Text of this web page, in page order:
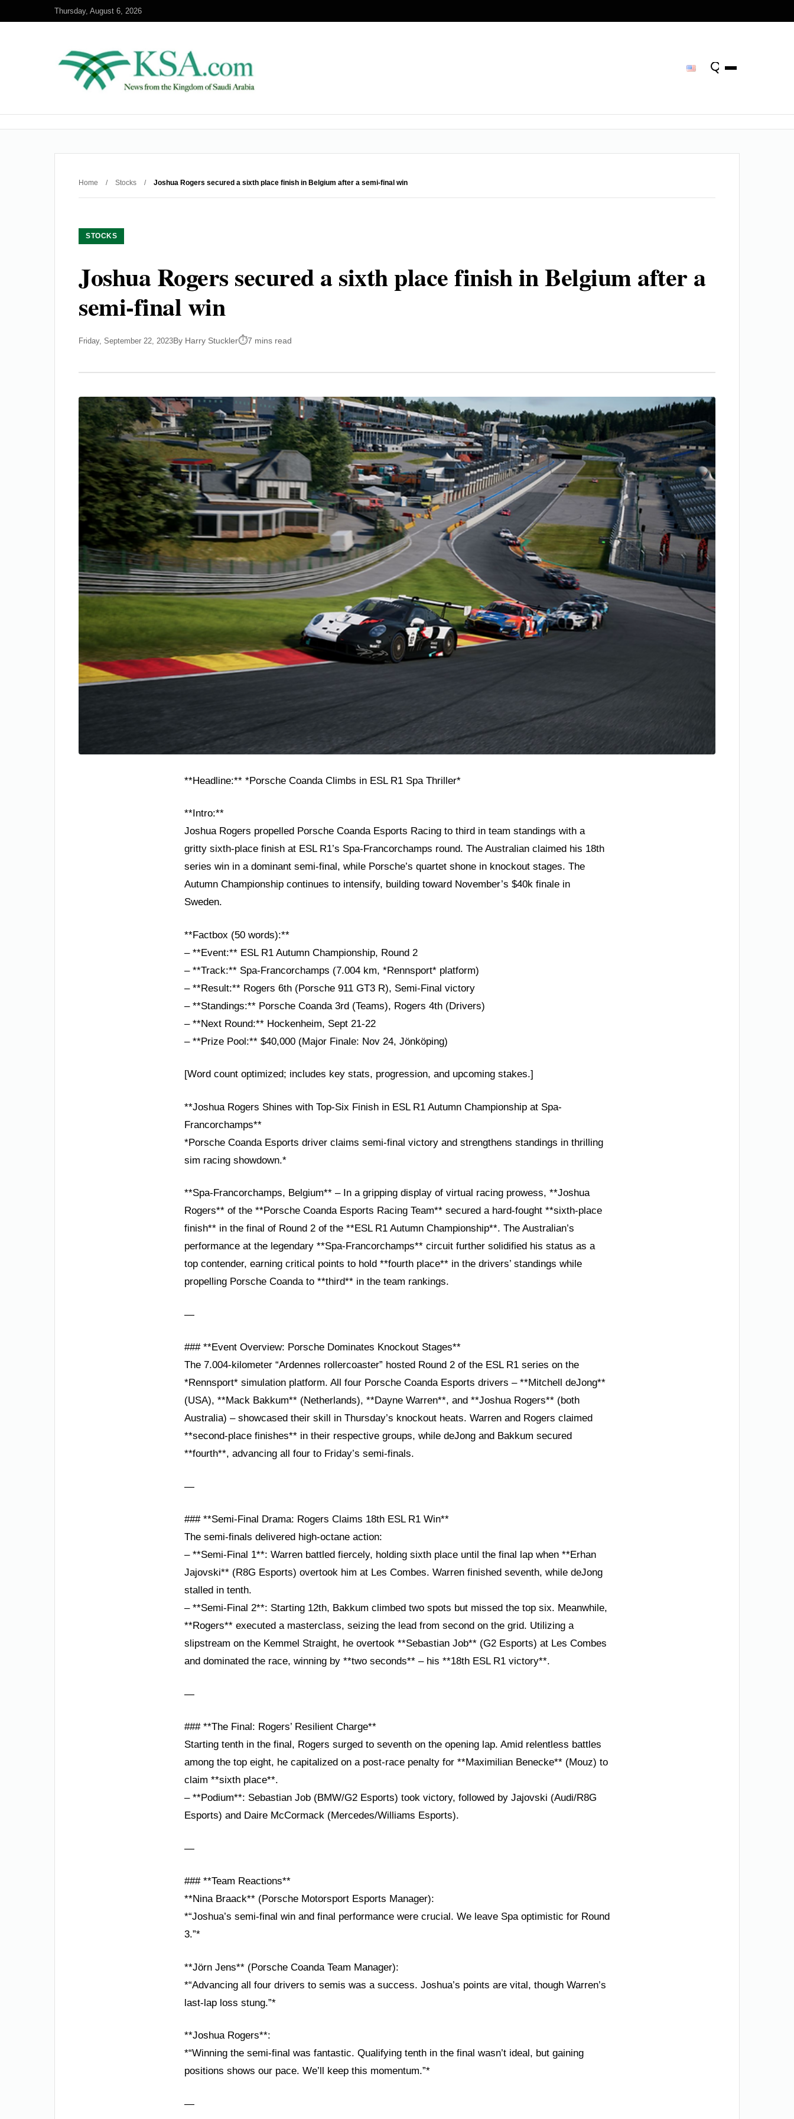
Thursday, August 6, 2026
Home / Stocks / Joshua Rogers secured a sixth place finish in Belgium after a semi-final win
STOCKS
Joshua Rogers secured a sixth place finish in Belgium after a
semi-final win
Friday, September 22, 2023By Harry Stuckler 7 mins read
**Headline:** *Porsche Coanda Climbs in ESL R1 Spa Thriller*
**Intro:**
Joshua Rogers propelled Porsche Coanda Esports Racing to third in team standings with a
gritty sixth-place finish at ESL R1’s Spa-Francorchamps round. The Australian claimed his 18th
series win in a dominant semi-final, while Porsche’s quartet shone in knockout stages. The
Autumn Championship continues to intensify, building toward November’s $40k finale in
Sweden.
**Factbox (50 words):**
– **Event:** ESL R1 Autumn Championship, Round 2
– **Track:** Spa-Francorchamps (7.004 km, *Rennsport* platform)
– **Result:** Rogers 6th (Porsche 911 GT3 R), Semi-Final victory
– **Standings:** Porsche Coanda 3rd (Teams), Rogers 4th (Drivers)
– **Next Round:** Hockenheim, Sept 21-22
– **Prize Pool:** $40,000 (Major Finale: Nov 24, Jönköping)
[Word count optimized; includes key stats, progression, and upcoming stakes.]
**Joshua Rogers Shines with Top-Six Finish in ESL R1 Autumn Championship at Spa-
Francorchamps**
*Porsche Coanda Esports driver claims semi-final victory and strengthens standings in thrilling
sim racing showdown.*
**Spa-Francorchamps, Belgium** – In a gripping display of virtual racing prowess, **Joshua
Rogers** of the **Porsche Coanda Esports Racing Team** secured a hard-fought **sixth-place
finish** in the final of Round 2 of the **ESL R1 Autumn Championship**. The Australian’s
performance at the legendary **Spa-Francorchamps** circuit further solidified his status as a
top contender, earning critical points to hold **fourth place** in the drivers’ standings while
propelling Porsche Coanda to **third** in the team rankings.
—
### **Event Overview: Porsche Dominates Knockout Stages**
The 7.004-kilometer “Ardennes rollercoaster” hosted Round 2 of the ESL R1 series on the
*Rennsport* simulation platform. All four Porsche Coanda Esports drivers – **Mitchell deJong**
(USA), **Mack Bakkum** (Netherlands), **Dayne Warren**, and **Joshua Rogers** (both
Australia) – showcased their skill in Thursday’s knockout heats. Warren and Rogers claimed
**second-place finishes** in their respective groups, while deJong and Bakkum secured
**fourth**, advancing all four to Friday’s semi-finals.
—
### **Semi-Final Drama: Rogers Claims 18th ESL R1 Win**
The semi-finals delivered high-octane action:
– **Semi-Final 1**: Warren battled fiercely, holding sixth place until the final lap when **Erhan
Jajovski** (R8G Esports) overtook him at Les Combes. Warren finished seventh, while deJong
stalled in tenth.
– **Semi-Final 2**: Starting 12th, Bakkum climbed two spots but missed the top six. Meanwhile,
**Rogers** executed a masterclass, seizing the lead from second on the grid. Utilizing a
slipstream on the Kemmel Straight, he overtook **Sebastian Job** (G2 Esports) at Les Combes
and dominated the race, winning by **two seconds** – his **18th ESL R1 victory**.
—
### **The Final: Rogers’ Resilient Charge**
Starting tenth in the final, Rogers surged to seventh on the opening lap. Amid relentless battles
among the top eight, he capitalized on a post-race penalty for **Maximilian Benecke** (Mouz) to
claim **sixth place**.
– **Podium**: Sebastian Job (BMW/G2 Esports) took victory, followed by Jajovski (Audi/R8G
Esports) and Daire McCormack (Mercedes/Williams Esports).
—
### **Team Reactions**
**Nina Braack** (Porsche Motorsport Esports Manager):
*“Joshua’s semi-final win and final performance were crucial. We leave Spa optimistic for Round
3.”*
**Jörn Jens** (Porsche Coanda Team Manager):
*“Advancing all four drivers to semis was a success. Joshua’s points are vital, though Warren’s
last-lap loss stung.”*
**Joshua Rogers**:
*“Winning the semi-final was fantastic. Qualifying tenth in the final wasn’t ideal, but gaining
positions shows our pace. We’ll keep this momentum.”*
—